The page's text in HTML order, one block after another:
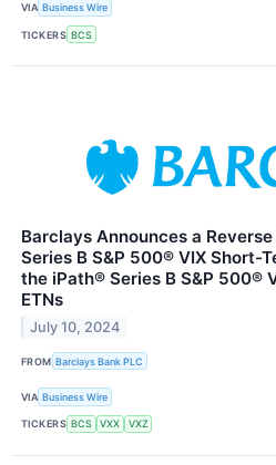
VIA Business Wire
TICKERS BCS
Barclays Announces a
Series B S&P 500® VIX Short-
the iPath® Series B S&P 500®
ETNs
July 10, 2024
FROM Barclays Bank PLC
VIA Business Wire
TICKERS BCS VXX VXZ